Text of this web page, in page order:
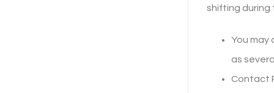
shifting during
You may
as
Contact